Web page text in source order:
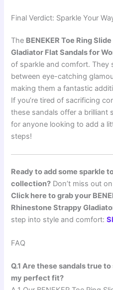
Final Verdict: Sparkle Your
The BENEKER Toe Ring
Gladiator Flat Sandals for
of sparkle and comfort. They
between eye-catching
making them a fantastic
If you’re tired of sacrificing
these sandals offer a brilliant
for anyone looking to add a
steps!
Ready to add some sparkle
collection? Don’t miss out
Click here to grab your
Rhinestone Strappy
step into style and comfort:
FAQ
Q.1 Are these sandals true
my perfect fit?